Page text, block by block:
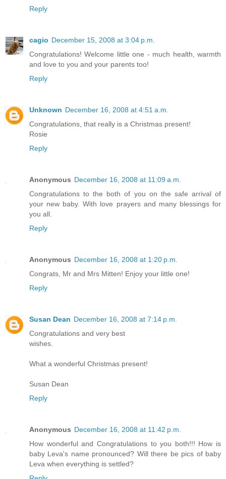
Reply
cagio December 15, 2008 at 3:04 p.m.
Congratulations! Welcome little one - much health, warmth
and love to you and your parents too!
Reply
Unknown December 16, 2008 at 4:51 a.m.
Congratulations, that really is a Christmas present!
Rosie
Reply
Anonymous December 16, 2008 at 11:09 a.m.
Congratulations to the both of you on the safe arrival of
your new baby. With love prayers and many blessings for
you all.
Reply
Anonymous December 16, 2008 at 1:20 p.m.
Congrats, Mr and Mrs Mitten! Enjoy your little one!
Reply
Susan Dean December 16, 2008 at 7:14 p.m.
Congratulations and very best
wishes.
What a wonderful Christmas present!
Susan Dean
Reply
Anonymous December 16, 2008 at 11:42 p.m.
How wonderful and Congratulations to you both!!! How is
baby Leva's name pronounced? Will there be pics of baby
Leva when everything is settled?